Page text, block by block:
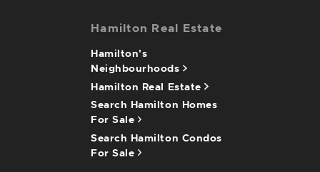
Hamilton Real Estate
Hamilton's
Neighbourhoods
Hamilton Real Estate
Search Hamilton Homes
For Sale
Search Hamilton Condos
For Sale